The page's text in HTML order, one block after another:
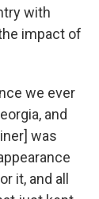
with
impact of
we ever
and
was
it, and all